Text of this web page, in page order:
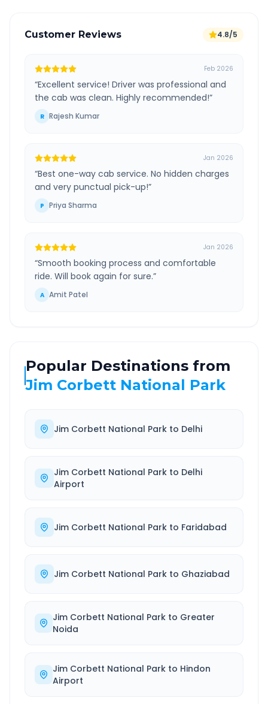
Customer Reviews 4.8/5
Feb 2026
“Excellent service! Driver was professional and
the cab was clean. Highly recommended!”
R Rajesh Kumar
Jan 2026
“Best one-way cab service. No hidden charges
and very punctual pick-up!”
P Priya Sharma
Jan 2026
“Smooth booking process and comfortable
ride. Will book again for sure.”
A Amit Patel
Popular Destinations from
Jim Corbett National Park
Jim Corbett National Park to Delhi
Jim Corbett National Parkto Delhi
Airport
Jim Corbett National Park to Faridabad
Jim Corbett National Park to Ghaziabad
Jim Corbett National Park to Greater
Noida
Jim Corbett National Park to Hindon
Airport